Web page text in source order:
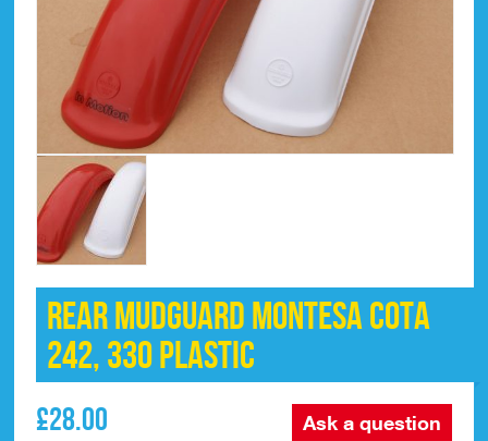
Rear Mudguard Montesa Cota
242, 330 Plastic
£28.00 Ask a question